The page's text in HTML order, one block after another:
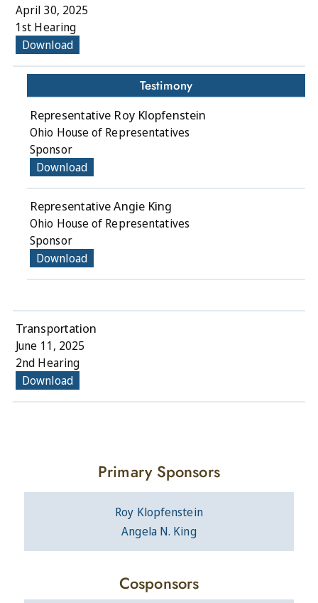
April 30, 2025
1st Hearing
Download
Testimony
Representative Roy Klopfenstein
Ohio House of Representatives
Sponsor
Download
Representative Angie King
Ohio House of Representatives
Sponsor
Download
Transportation
June 11, 2025
2nd Hearing
Download
Primary Sponsors
Roy Klopfenstein
Angela N. King
Cosponsors